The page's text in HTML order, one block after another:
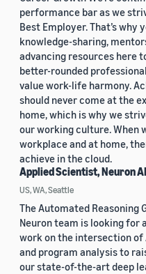
performance bar as we
Best Employer. That’s why
knowledge-sharing,
advancing resources here
better-rounded
value work-life harmony.
should never come at the
home, which is why we
our working culture. When
workplace and at home,
achieve in the cloud.
Applied Scientist, Neuron
US, WA, Seattle
The Automated Reasoning
Neuron team is looking for
work on the intersection
and program analysis to
our state-of-the-art deep